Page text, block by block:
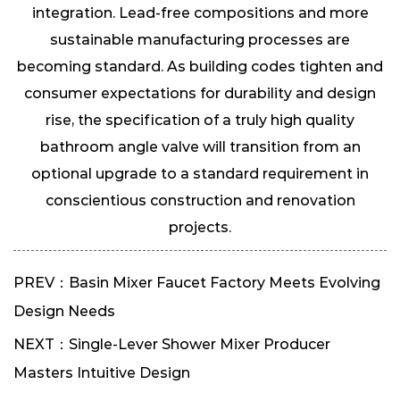
integration. Lead-free compositions and more
sustainable manufacturing processes are
becoming standard. As building codes tighten and
consumer expectations for durability and design
rise, the specification of a truly high quality
bathroom angle valve will transition from an
optional upgrade to a standard requirement in
conscientious construction and renovation
projects.
PREV：Basin Mixer Faucet Factory Meets Evolving
Design Needs
NEXT：Single-Lever Shower Mixer Producer
Masters Intuitive Design